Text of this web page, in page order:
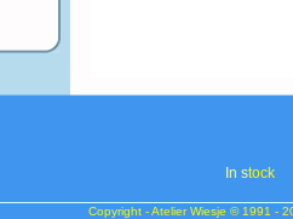
In stock
Copyright - Atelier Wiesje © 1991 -